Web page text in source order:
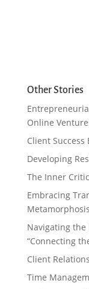
Other Stories
Online
Client
Developing
The Inner
Embracing
Navigating
“Connecting
Client
Time